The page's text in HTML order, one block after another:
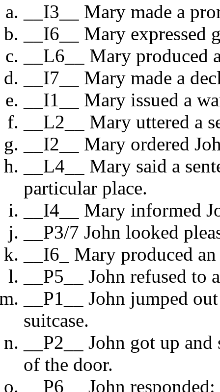
__I3__ Mary made a
__I6__ Mary expressed
__L6__ Mary produced
__I7__ Mary made a
__I1__ Mary issued a
__L2__ Mary uttered a
__I2__ Mary ordered
__L4__ Mary said a
particular place.
__I4__ Mary informed
__P3/7 John looked
__I6_ Mary produced
__P5__ John refused to
__P1__ John jumped
suitcase.
__P2__ John got up
of the door.
__P6__ John